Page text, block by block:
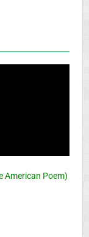
American Poem)